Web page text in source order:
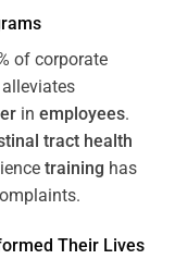
of corporate
in employees.
tract health
training has
Their Lives